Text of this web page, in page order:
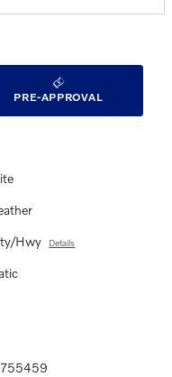
PRE-APPROVAL
Hwy Details